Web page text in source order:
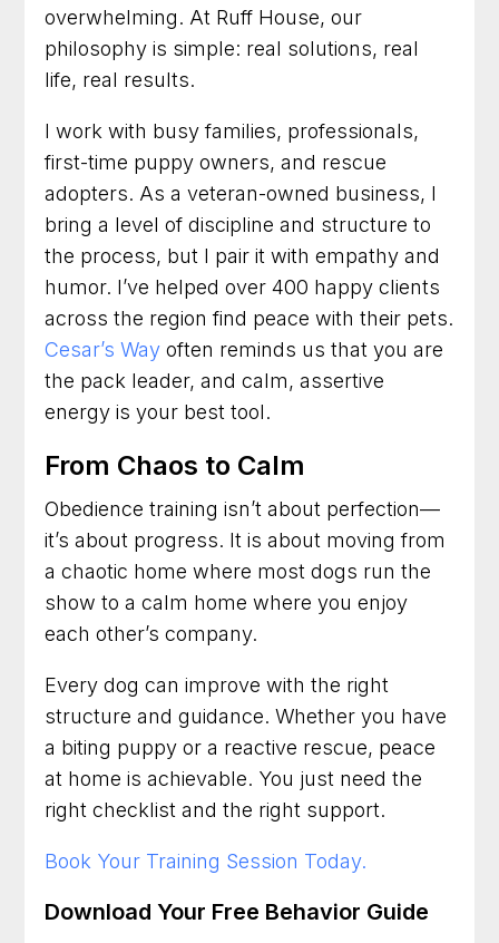
overwhelming. At Ruff House, our
philosophy is simple: real solutions, real
life, real results.
I work with busy families, professionals,
first-time puppy owners, and rescue
adopters. As a veteran-owned business, I
bring a level of discipline and structure to
the process, but I pair it with empathy and
humor. I’ve helped over 400 happy clients
across the region find peace with their pets.
Cesar’s Way often reminds us that you are
the pack leader, and calm, assertive
energy is your best tool.
From Chaos to Calm
Obedience training isn’t about perfection—
it’s about progress. It is about moving from
a chaotic home where most dogs run the
show to a calm home where you enjoy
each other’s company.
Every dog can improve with the right
structure and guidance. Whether you have
a biting puppy or a reactive rescue, peace
at home is achievable. You just need the
right checklist and the right support.
Book Your Training Session Today.
Download Your Free Behavior Guide